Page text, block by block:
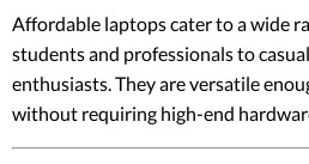
Affordable laptops cater to a wide
students and professionals to
enthusiasts. They are versatile
without requiring high-end